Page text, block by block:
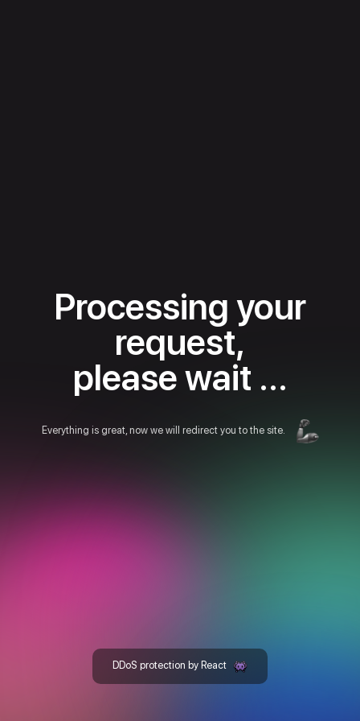
Processing your
request,
please wait ...
Everything is great, now we will redirect you to the site.
DDoS protection by React